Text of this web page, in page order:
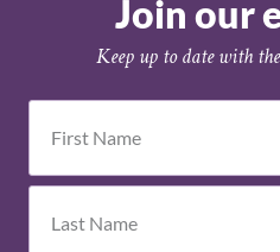
Join our
Keep up to date with